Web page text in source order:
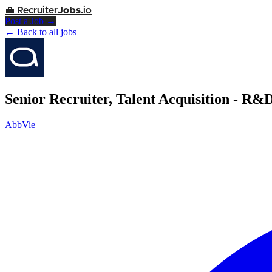
💼 RecruiterJobs.io
Post a Job →
← Back to all jobs
Senior Recruiter, Talent Acquisition -
AbbVie